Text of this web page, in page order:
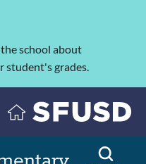
school about
student's grades.